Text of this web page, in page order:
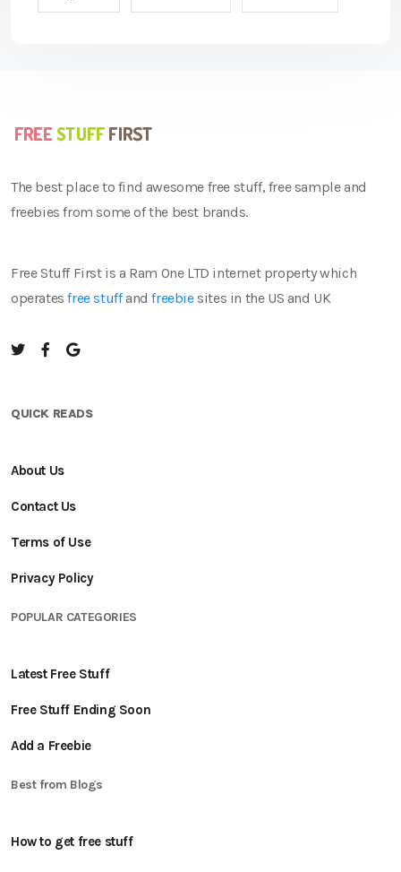
The best place to find awesome free stuff, free sample and
freebies from some of the best brands.
Free Stuff First is a Ram One LTD internet property which
operatesfree stuffandfreebiesites in the US and UK
QUICK READS
About Us
Contact Us
Terms of Use
Privacy Policy
POPULAR CATEGORIES
Latest Free Stuff
Free Stuff Ending Soon
Add a Freebie
Best from Blogs
How to get free stuff